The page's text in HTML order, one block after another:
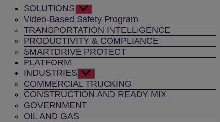
SOLUTIONS Show
sub
menu
Video-Based Safety Program
TRANSPORTATION INTELLIGENCE
PRODUCTIVITY & COMPLIANCE
SMARTDRIVE PROTECT
PLATFORM
INDUSTRIES Show
sub
menu
COMMERCIAL TRUCKING
CONSTRUCTION AND READY MIX
GOVERNMENT
OIL AND GAS